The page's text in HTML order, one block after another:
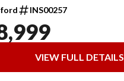
INS00257
VIEW FULL DETAILS